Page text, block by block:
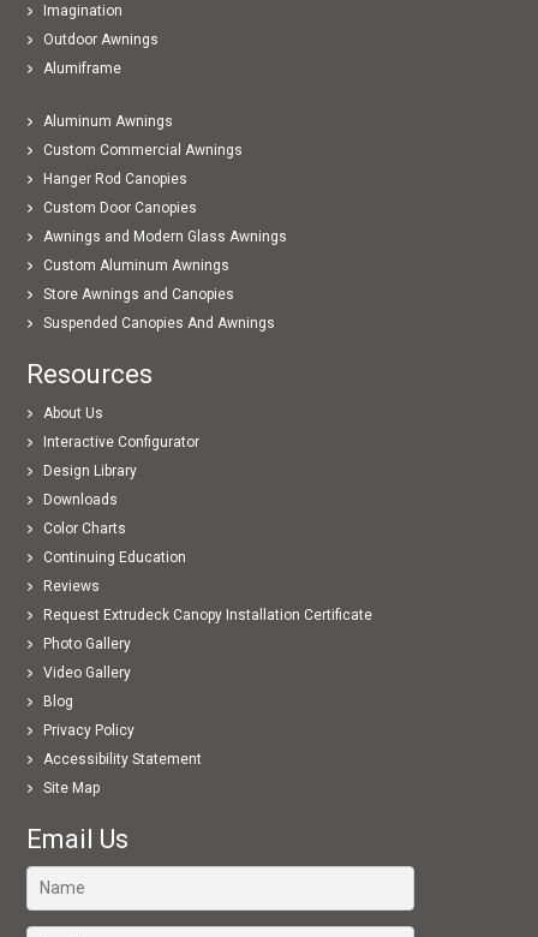
Imagination
Outdoor Awnings
Alumiframe
Aluminum Awnings
Custom Commercial Awnings
Hanger Rod Canopies
Custom Door Canopies
Awnings and Modern Glass Awnings
Custom Aluminum Awnings
Store Awnings and Canopies
Suspended Canopies And Awnings
Resources
About Us
Interactive Configurator
Design Library
Downloads
Color Charts
Continuing Education
Reviews
Request Extrudeck Canopy Installation Certificate
Photo Gallery
Video Gallery
Blog
Privacy Policy
Accessibility Statement
Site Map
Email Us